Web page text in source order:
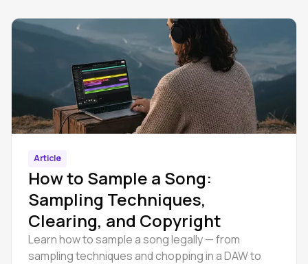
Article
How to Sample a Song:
Sampling Techniques,
Clearing, and Copyright
Learn how to sample a song legally — from
sampling techniques and chopping in a DAW to